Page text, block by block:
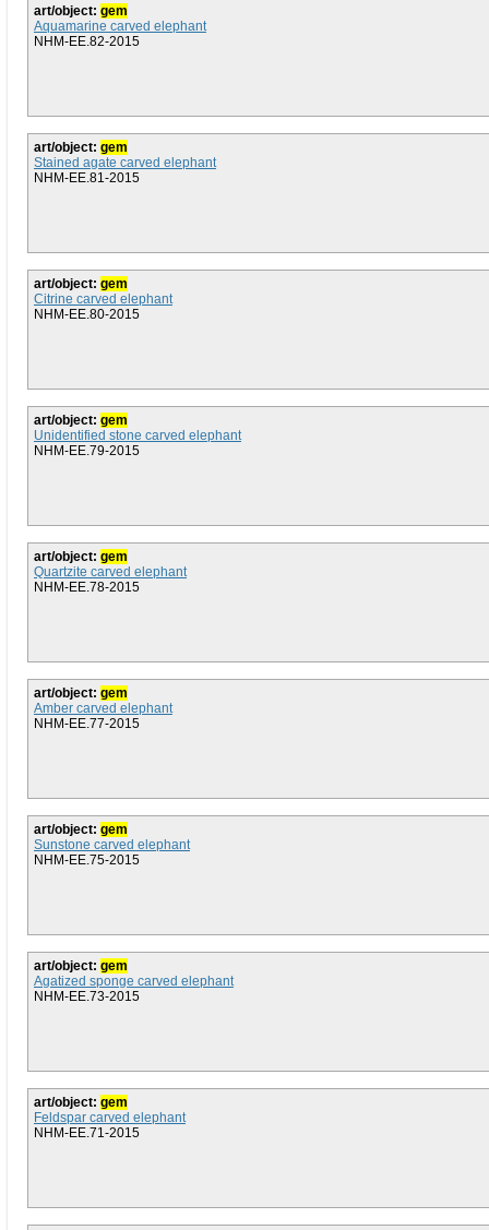
art/object: gem
Aquamarine carved elephant
NHM-EE.82-2015
art/object: gem
Stained agate carved elephant
NHM-EE.81-2015
art/object: gem
Citrine carved elephant
NHM-EE.80-2015
art/object: gem
Unidentified stone carved elephant
NHM-EE.79-2015
art/object: gem
Quartzite carved elephant
NHM-EE.78-2015
art/object: gem
Amber carved elephant
NHM-EE.77-2015
art/object: gem
Sunstone carved elephant
NHM-EE.75-2015
art/object: gem
Agatized sponge carved elephant
NHM-EE.73-2015
art/object: gem
Feldspar carved elephant
NHM-EE.71-2015